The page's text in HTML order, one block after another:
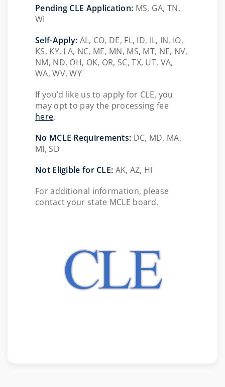
Pending CLE Application: MS, GA, TN,
WI
Self-Apply: AL, CO, DE, FL, ID, IL, IN, IO,
KS, KY, LA, NC, ME, MN, MS, MT, NE, NV,
NM, ND, OH, OK, OR, SC, TX, UT, VA,
WA, WV, WY
If you’d like us to apply for CLE, you
may opt to pay the processing fee
here.
No MCLE Requirements: DC, MD, MA,
MI, SD
Not Eligible for CLE: AK, AZ, HI
For additional information, please
contact your state MCLE board.